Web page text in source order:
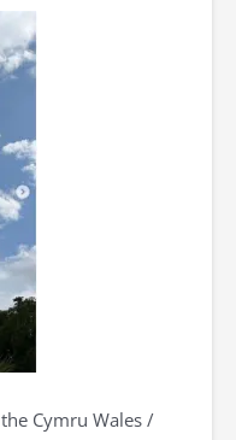
Cymru Wales /